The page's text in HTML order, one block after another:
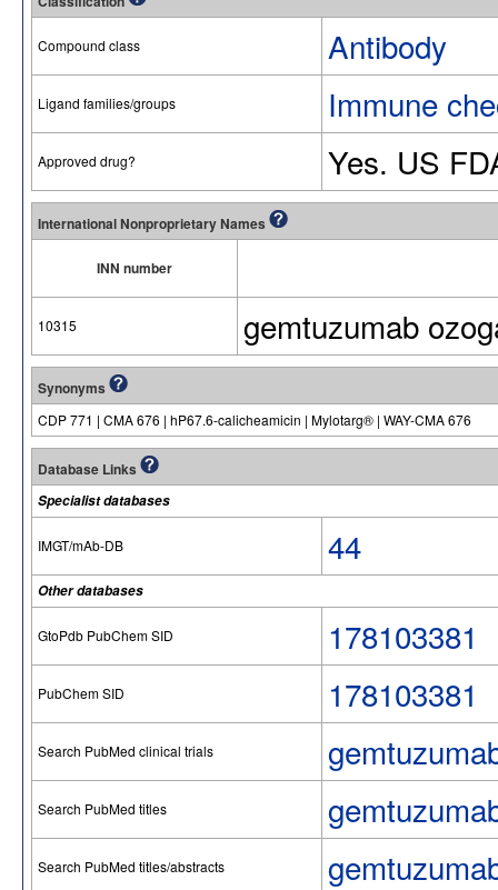
Compound class Antibody
Ligand families/groups Immune
Approved drug? Yes. US
International Nonproprietary Names
INN number
10315 gemtuzumab
Synonyms
CDP 771 | CMA 676 | hP67.6-calicheamicin | Mylotarg® | WAY-CMA 676
Database Links
Specialist databases
IMGT/mAb-DB 44
Other databases
GtoPdb PubChem SID 178103381
PubChem SID 178103381
Search PubMed clinical trials
Search PubMed titles
Search PubMed titles/abstracts